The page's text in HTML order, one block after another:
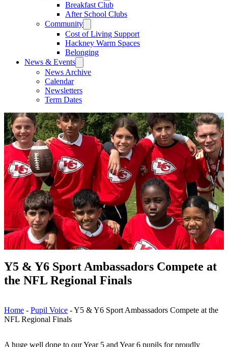
Breakfast Club
After School Clubs
Community
Cost of Living Support
Hackney Warm Spaces
Belonging
News & Events
News Archive
Calendar
Newsletters
Term Dates
Y5 & Y6 Sport Ambassadors Compete at
the NFL Regional Finals
Home - Pupil Voice -Y5 & Y6 Sport Ambassadors Compete at the
NFL Regional Finals
A huge well done to our Year 5 and Year 6 pupils for proudly